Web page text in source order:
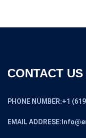
CONTACT US
PHONE NUMBER:+1
EMAIL